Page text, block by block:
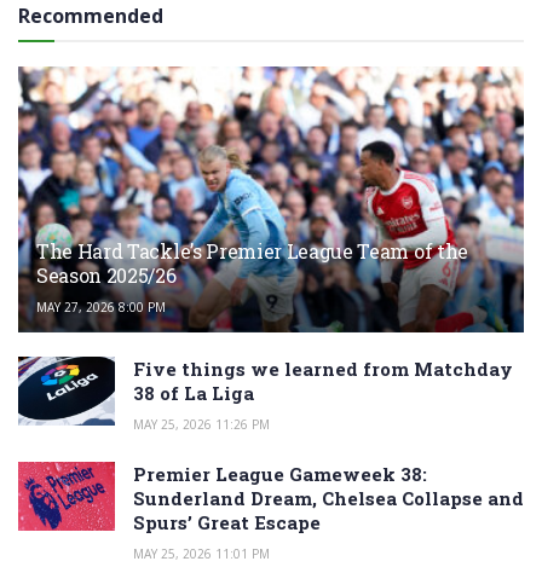
Recommended
The Hard Tackle’s Premier League Team of the
Season 2025/26
MAY 27, 2026 8:00 PM
Five things we learned from Matchday
38 of La Liga
MAY 25, 2026 11:26 PM
Premier League Gameweek 38:
Sunderland Dream, Chelsea Collapse and
Spurs’ Great Escape
MAY 25, 2026 11:01 PM